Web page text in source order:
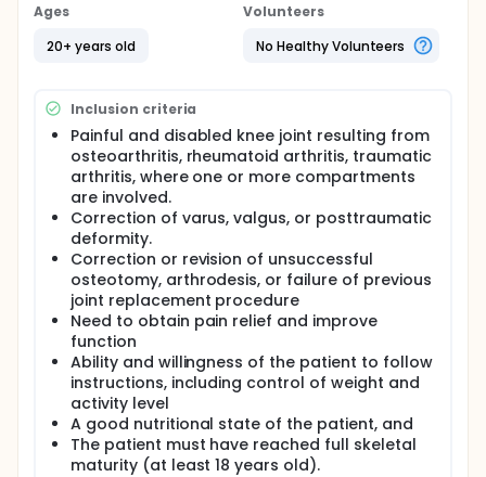
conducted in Korea with 2 institutions. The study will
be conducted over a period of 10 years. Patients will
be followed at immediate post-op, 6 weeks, 6
Total of 2 sites will be involved in this study. 50
cases on each sites and total of 100 subjects will be
enrolled in the study.
Primary end-point will be KSS at 1 year post op and
secondary end-points are Survivorship of the
product, KSS, EQ5D, High-Flexion Knee Score,
Radiographic Assessment, and any kind of
complication including lost to follow up.
Ages
20+ years old
Volunteers
No Healthy Volunteers
Inclusion criteria
Painful and disabled knee joint resulting from
osteoarthritis, rheumatoid arthritis, traumatic
arthritis, where one or more compartments
are involved.
Correction of varus, valgus, or posttraumatic
deformity.
Correction or revision of unsuccessful
osteotomy, arthrodesis, or failure of previous
joint replacement procedure
Need to obtain pain relief and improve
function
Ability and willingness of the patient to follow
instructions, including control of weight and
activity level
A good nutritional state of the patient, and
The patient must have reached full skeletal
maturity (at least 18 years old).